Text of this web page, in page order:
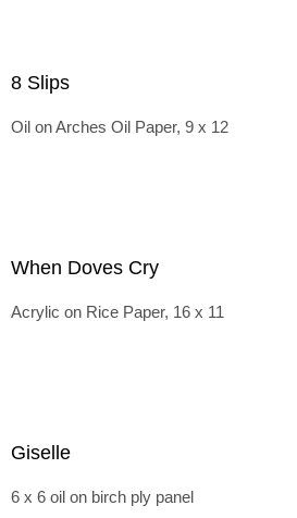
8 Slips
Oil on Arches Oil Paper, 9 x 12
When Doves Cry
Acrylic on Rice Paper, 16 x 11
Giselle
6 x 6 oil on birch ply panel